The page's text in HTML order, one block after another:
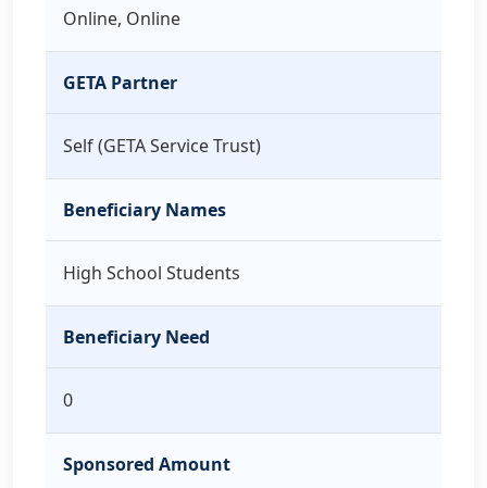
Online, Online
GETA Partner
Self (GETA Service Trust)
Beneficiary Names
High School Students
Beneficiary Need
0
Sponsored Amount